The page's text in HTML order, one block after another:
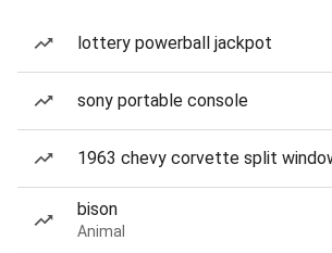
lottery powerball jackpot
sony portable console
1963 chevy corvette split
bison
Animal